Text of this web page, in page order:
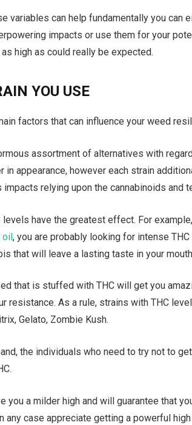
variables can help fundamentally you can
impacts or use them for your
high as could really be expected.
YOU USE
factors that can influence your weed
assortment of alternatives with
in appearance, however each strain
relying upon the cannabinoids and
levels have the greatest effect. For
oil, you are probably looking for intense
that will leave a lasting taste in your
that is stuffed with THC will get you
resistance. As a rule, strains with THC
Gelato, Zombie Kush.
the individuals who need to try not to
you a milder high and will guarantee that
any case appreciate getting a powerful